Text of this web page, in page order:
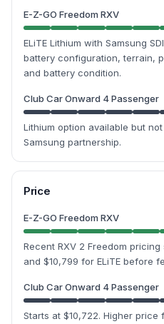
E-Z-GO Freedom RXV
ELiTE Lithium with Samsung
battery configuration, terrain,
and battery condition.
Club Car Onward 4 Passenger
Lithium option available but
Samsung partnership.
Price
E-Z-GO Freedom RXV
Recent RXV 2 Freedom
and $10,799 for ELiTE before
Club Car Onward 4 Passenger
Starts at $10,722. Higher price